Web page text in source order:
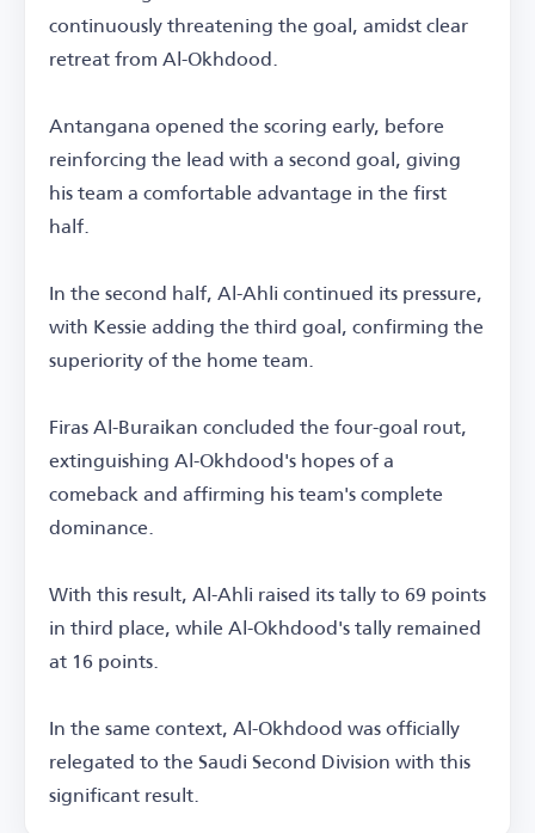
continuously threatening the goal, amidst clear
retreat from Al-Okhdood.
Antangana opened the scoring early, before
reinforcing the lead with a second goal, giving
his team a comfortable advantage in the first
half.
In the second half, Al-Ahli continued its pressure,
with Kessie adding the third goal, confirming the
superiority of the home team.
Firas Al-Buraikan concluded the four-goal rout,
extinguishing Al-Okhdood's hopes of a
comeback and affirming his team's complete
dominance.
With this result, Al-Ahli raised its tally to 69 points
in third place, while Al-Okhdood's tally remained
at 16 points.
In the same context, Al-Okhdood was officially
relegated to the Saudi Second Division with this
significant result.